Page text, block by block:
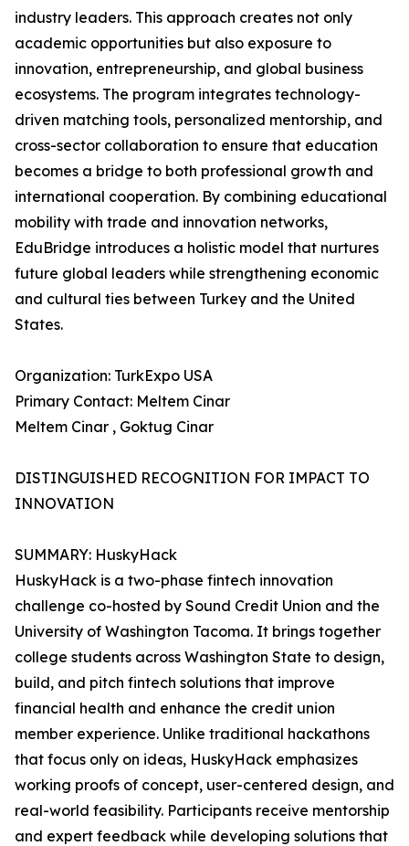
industry leaders. This approach creates not only
academic opportunities but also exposure to
innovation, entrepreneurship, and global business
ecosystems. The program integrates technology-
driven matching tools, personalized mentorship, and
cross-sector collaboration to ensure that education
becomes a bridge to both professional growth and
international cooperation. By combining educational
mobility with trade and innovation networks,
EduBridge introduces a holistic model that nurtures
future global leaders while strengthening economic
and cultural ties between Turkey and the United
States.
Organization: TurkExpo USA
Primary Contact: Meltem Cinar
Meltem Cinar , Goktug Cinar
DISTINGUISHED RECOGNITION FOR IMPACT TO
INNOVATION
SUMMARY: HuskyHack
HuskyHack is a two-phase fintech innovation
challenge co-hosted by Sound Credit Union and the
University of Washington Tacoma. It brings together
college students across Washington State to design,
build, and pitch fintech solutions that improve
financial health and enhance the credit union
member experience. Unlike traditional hackathons
that focus only on ideas, HuskyHack emphasizes
working proofs of concept, user-centered design, and
real-world feasibility. Participants receive mentorship
and expert feedback while developing solutions that